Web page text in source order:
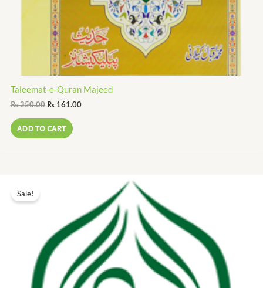
Taleemat-e-Quran Majeed
₨350.00 ₨161.00
ADD TO CART
Sale!
was: